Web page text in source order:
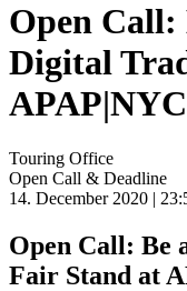
Open Call:
Digital
Touring Office
Open Call & Deadline
14. December 2020 |
Open Call: Be
Fair Stand at